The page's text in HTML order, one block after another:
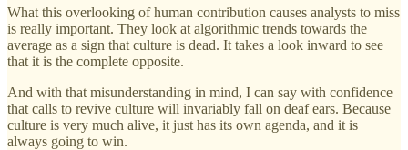
What this overlooking of human contribution causes analysts to miss
is really important. They look at algorithmic trends towards the
average as a sign that culture is dead. It takes a look inward to see
that it is the complete opposite.
And with that misunderstanding in mind, I can say with confidence
that calls to revive culture will invariably fall on deaf ears. Because
culture is very much alive, it just has its own agenda, and it is
always going to win.